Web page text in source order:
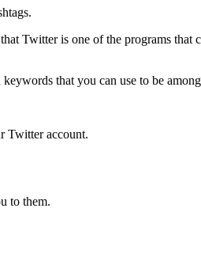
Twitter is one of the programs that
that you can use to be
Twitter account.
to them.